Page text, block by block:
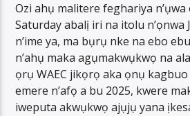
Ozi ahụ malitere feghariya n’ụwa
Saturday abalị iri na itolu n’ọnwa
n’ime ya, ma bụrụ nke na ebo
n’ahụ maka agụmakwụkwọ na
ọrụ WAEC jikọrọ aka ọnụ kagbuo
emere n’afọ a bu 2025, kwere
iweputa akwụkwọ ajụjụ yana